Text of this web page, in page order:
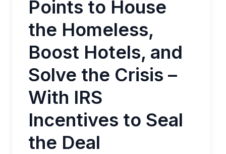
Points to House
the Homeless,
Boost Hotels, and
Solve the Crisis –
With IRS
Incentives to Seal
the Deal